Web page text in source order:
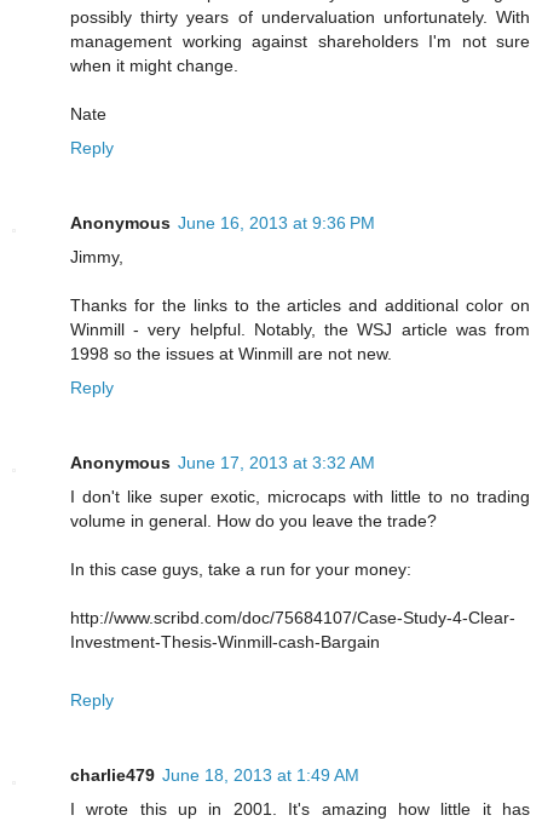
possibly thirty years of undervaluation unfortunately. With
management working against shareholders I'm not sure
when it might change.
Nate
Reply
Anonymous June 16, 2013 at 9:36 PM
Jimmy,
Thanks for the links to the articles and additional color on
Winmill - very helpful. Notably, the WSJ article was from
1998 so the issues at Winmill are not new.
Reply
Anonymous June 17, 2013 at 3:32 AM
I don't like super exotic, microcaps with little to no trading
volume in general. How do you leave the trade?
In this case guys, take a run for your money:
http://www.scribd.com/doc/75684107/Case-Study-4-Clear-
Investment-Thesis-Winmill-cash-Bargain
Reply
charlie479 June 18, 2013 at 1:49 AM
I wrote this up in 2001. It's amazing how little it has